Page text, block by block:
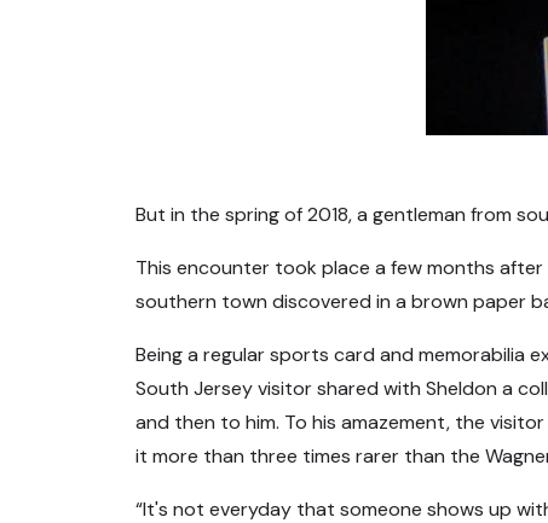
But in the spring of 2018, a gentleman from
This encounter took place a few months
southern town discovered in a brown paper
Being a regular sports card and memorabilia
South Jersey visitor shared with Sheldon a
and then to him. To his amazement, the
it more than three times rarer than the
“It's not everyday that someone shows up